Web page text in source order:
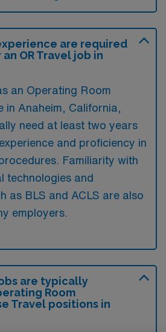
are required
OR Travel job in
an Operating Room
in Anaheim, California,
need at least two years
and proficiency in
Familiarity with
technologies and
as BLS and ACLS are also
employers.
are typically
Room
Travel positions in